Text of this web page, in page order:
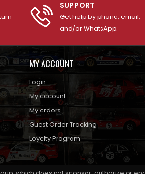
SUPPORT
Get help by phone, email,
and/or WhatsApp.
MY ACCOUNT
Login
My account
My orders
Guest Order Tracking
Loyalty Program